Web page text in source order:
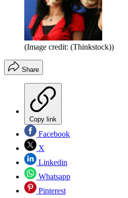
(Image credit: (Thinkstock))
Share
Copy link
Facebook
X
Linkedin
Whatsapp
Pinterest